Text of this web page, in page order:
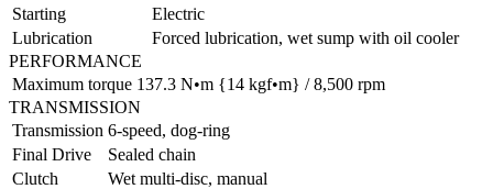
Starting
Electric
Lubrication
Forced lubrication, wet sump with oil cooler
PERFORMANCE
Maximum torque 137.3 N•m {14 kgf•m} / 8,500 rpm
TRANSMISSION
Transmission 6-speed, dog-ring
Final Drive
Sealed chain
Clutch
Wet multi-disc, manual